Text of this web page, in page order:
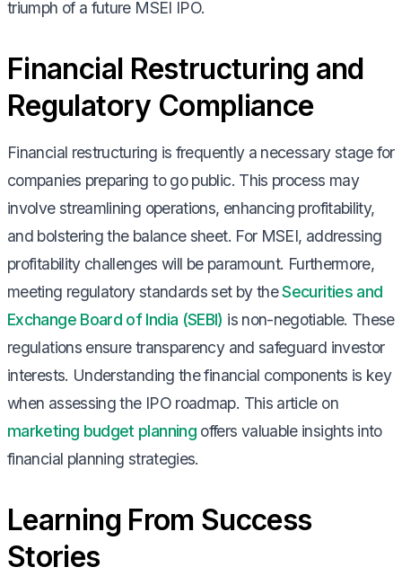
triumph of a future MSEI IPO.
Financial Restructuring and
Regulatory Compliance
Financial restructuring is frequently a necessary stage for
companies preparing to go public. This process may
involve streamlining operations, enhancing profitability,
and bolstering the balance sheet. For MSEI, addressing
profitability challenges will be paramount. Furthermore,
meeting regulatory standards set by theSecurities and
Exchange Board of India (SEBI) is non-negotiable. These
regulations ensure transparency and safeguard investor
interests. Understanding the financial components is key
when assessing the IPO roadmap. This article on
marketing budget planning offers valuable insights into
financial planning strategies.
Learning From Success
Stories